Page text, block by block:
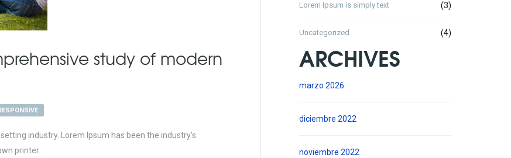
study of modern
industry. Lorem Ipsum has been the industry’s
printer...
Lorem Ipsum is simply text (3)
Uncategorized (4)
ARCHIVES
marzo 2026
diciembre 2022
noviembre 2022